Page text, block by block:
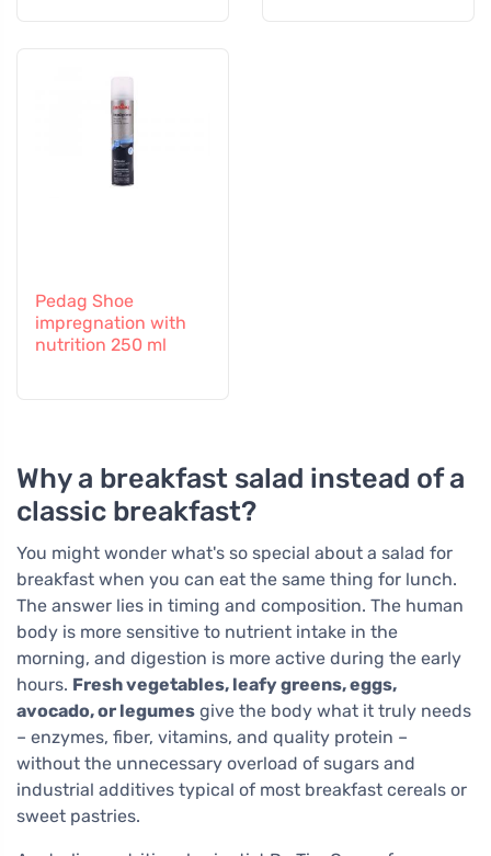
Pedag Shoe
impregnation with
nutrition 250 ml
Why a breakfast salad instead of a
classic breakfast?
You might wonder what's so special about a salad for
breakfast when you can eat the same thing for lunch.
The answer lies in timing and composition. The human
body is more sensitive to nutrient intake in the
morning, and digestion is more active during the early
hours. Fresh vegetables, leafy greens, eggs,
avocado, or legumes give the body what it truly needs
– enzymes, fiber, vitamins, and quality protein –
without the unnecessary overload of sugars and
industrial additives typical of most breakfast cereals or
sweet pastries.